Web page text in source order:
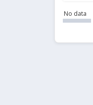
No data